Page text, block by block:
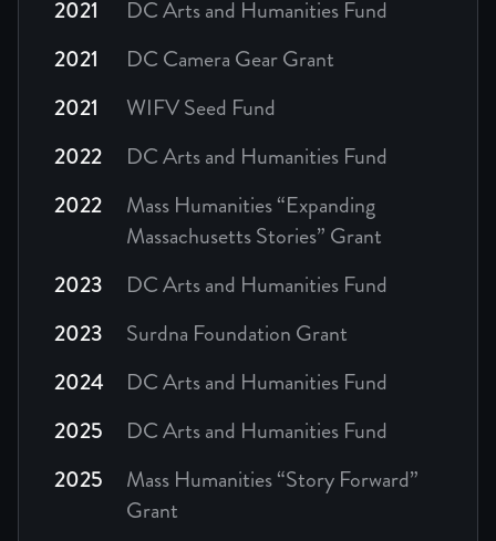
2021
DC Arts and Humanities Fund
2021
DC Camera Gear Grant
2021
WIFV Seed Fund
2022
DC Arts and Humanities Fund
2022
Mass Humanities “Expanding
Massachusetts Stories” Grant
2023
DC Arts and Humanities Fund
2023
Surdna Foundation Grant
2024
DC Arts and Humanities Fund
2025
DC Arts and Humanities Fund
2025
Mass Humanities “Story Forward”
Grant